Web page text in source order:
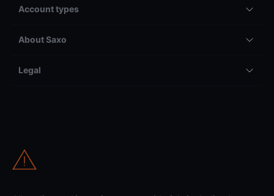
Account types
About Saxo
Legal